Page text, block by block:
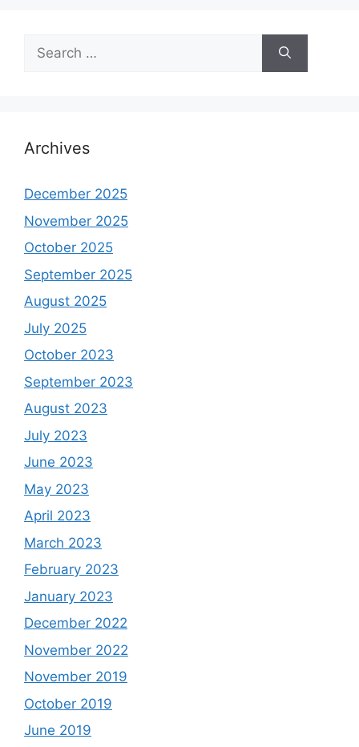
Search
for:
Archives
December 2025
November 2025
October 2025
September 2025
August 2025
July 2025
October 2023
September 2023
August 2023
July 2023
June 2023
May 2023
April 2023
March 2023
February 2023
January 2023
December 2022
November 2022
November 2019
October 2019
June 2019